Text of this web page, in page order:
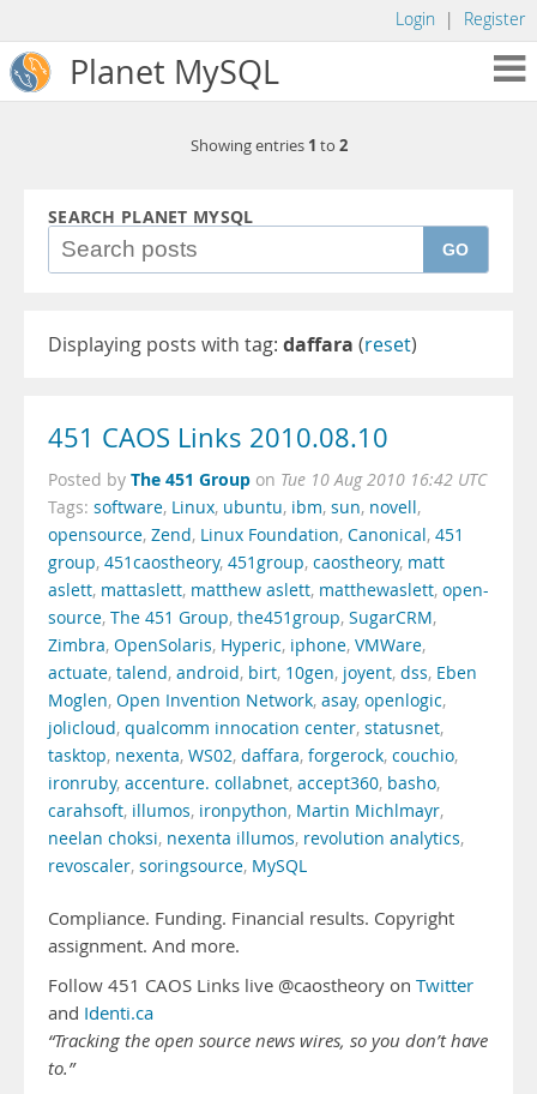
Login | Register
Planet MySQL
Showing entries 1 to 2
SEARCH PLANET MYSQL
GO
Displaying posts with tag: daffara (reset)
451 CAOS Links 2010.08.10
Posted by The 451 Group on Tue 10 Aug 2010 16:42 UTC
Tags: software, Linux, ubuntu, ibm, sun, novell,
opensource, Zend, Linux Foundation, Canonical, 451
group, 451caostheory, 451group, caostheory, matt
aslett, mattaslett, matthew aslett, matthewaslett, open-
source, The 451 Group, the451group, SugarCRM,
Zimbra, OpenSolaris, Hyperic, iphone, VMWare,
actuate, talend, android, birt, 10gen, joyent, dss, Eben
Moglen, Open Invention Network, asay, openlogic,
jolicloud, qualcomm innocation center, statusnet,
tasktop, nexenta, WS02, daffara, forgerock, couchio,
ironruby, accenture. collabnet, accept360, basho,
carahsoft, illumos, ironpython, Martin Michlmayr,
neelan choksi, nexenta illumos, revolution analytics,
revoscaler, soringsource, MySQL
Compliance. Funding. Financial results. Copyright
assignment. And more.
Follow 451 CAOS Links live @caostheory on Twitter
and Identi.ca
“Tracking the open source news wires, so you don’t have
to.”